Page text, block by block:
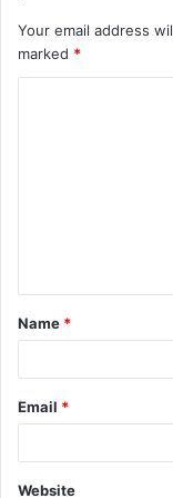
Your email address
marked *
t
*
Name *
Email *
Website